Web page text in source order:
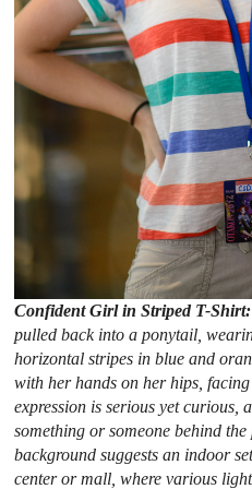
Confident Girl in Striped T-
pulled back into a ponytail,
horizontal stripes in blue and
with her hands on her hips,
expression is serious yet curious,
something or someone behind
background suggests an indoor
center or mall, where various